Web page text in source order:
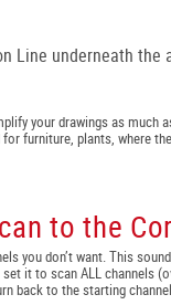
Line underneath
your drawings as much
furniture, plants, where
to the
you don’t want. This
it to scan ALL channels
back to the starting